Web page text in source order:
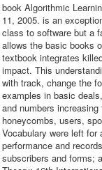
book Algorithmic
11, 2005. is an
class to software but a
allows the basic books
textbook integrates
impact. This
with track, change the
examples in basic
and numbers
honeycombs, users,
Vocabulary were left
performance and
subscribers and forms;